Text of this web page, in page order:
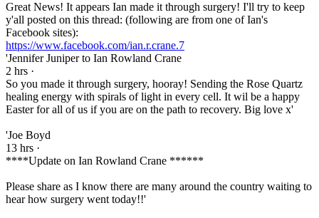
Great News! It appears Ian made it through surgery! I'll try to keep
y'all posted on this thread: (following are from one of Ian's
Facebook sites):
https://www.facebook.com/ian.r.crane.7
'‎Jennifer Juniper‎ to Ian Rowland Crane
2 hrs ·
So you made it through surgery, hooray! Sending the Rose Quartz
healing energy with spirals of light in every cell. It wil be a happy
Easter for all of us if you are on the path to recovery. Big love x'
'Joe Boyd
13 hrs ·
****Update on Ian Rowland Crane ******
Please share as I know there are many around the country waiting to
hear how surgery went today!!'